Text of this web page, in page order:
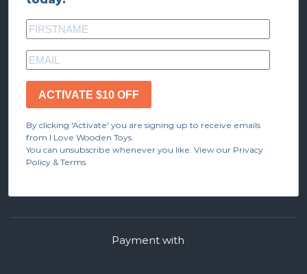
ACTIVATE $10 OFF
By clicking 'Activate' you are signing up to receive emails
from I Love Wooden Toys.
You can unsubscribe whenever you like. View our Privacy
Policy & Terms.
Payment with